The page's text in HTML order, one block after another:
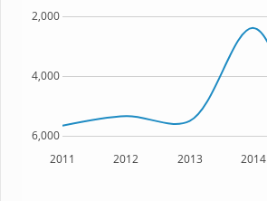
2011 2012 2013 2014
6,000
4,000
2,000